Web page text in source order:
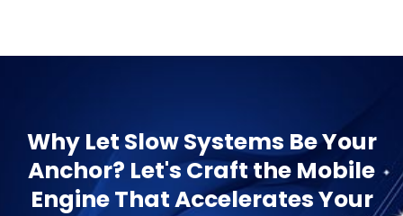
Why Let Slow Systems Be Your
Anchor? Let's Craft the Mobile
Engine That Accelerates Your